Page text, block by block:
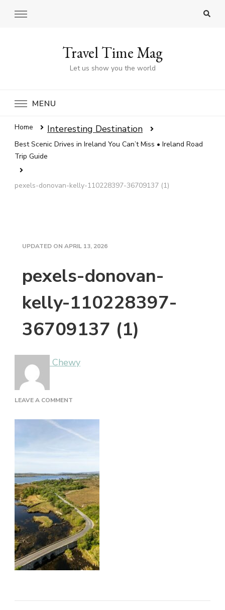
Travel Time Mag
Let us show you the world
MENU
Home Interesting Destination
Best Scenic Drives in Ireland You Can’t Miss • Ireland Road
Trip Guide
pexels-donovan-kelly-110228397-36709137 (1)
UPDATED ON APRIL 13, 2026
pexels-donovan-
kelly-110228397-
36709137 (1)
Chewy
LEAVE A COMMENT
DONOVAN-
KELLY-